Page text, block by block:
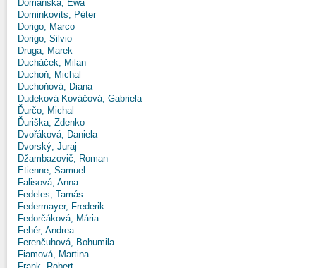
Domańska, Ewa
Dominkovits, Péter
Dorigo, Marco
Dorigo, Silvio
Druga, Marek
Ducháček, Milan
Duchoň, Michal
Duchoňová, Diana
Dudeková Kováčová, Gabriela
Ďurčo, Michal
Ďuriška, Zdenko
Dvořáková, Daniela
Dvorský, Juraj
Džambazovič, Roman
Etienne, Samuel
Falisová, Anna
Fedeles, Tamás
Federmayer, Frederik
Fedorčáková, Mária
Fehér, Andrea
Ferenčuhová, Bohumila
Fiamová, Martina